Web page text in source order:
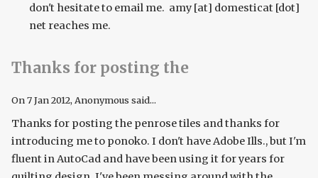
don't hesitate to email me. amy [at] domesticat [dot]
net reaches me.
Thanks for posting the
On7 Jan 2012, Anonymous said...
Thanks for posting the penrose tiles and thanks for
introducing me to ponoko. I don't have Adobe Ills., but I'm
fluent in AutoCad and have been using it for years for